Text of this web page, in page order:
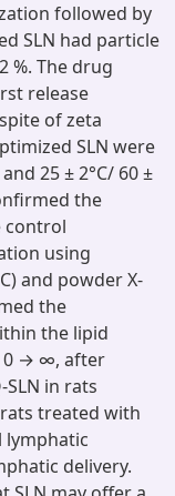
followed by
SLN had particle
%. The drug
release
of zeta
SLN were
25 ± 2°C/ 60 ±
the
control
using
and powder X-
the
the lipid
0 → ∞, after
in rats
treated with
lymphatic
delivery.